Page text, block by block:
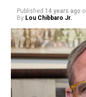
Published 14 years ago
By Lou Chibbaro Jr.